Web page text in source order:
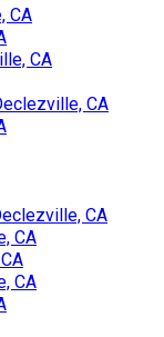
CA
CA
CA
CA
CA
CA